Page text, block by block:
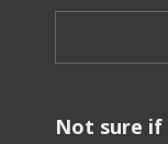
Not sure